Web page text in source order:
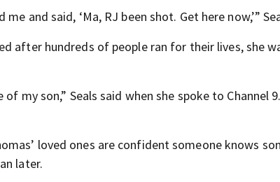
and said, ‘Ma, RJ been shot. Get here now,’”
after hundreds of people ran for their lives, she
my son,” Seals said when she spoke to Channel
loved ones are confident someone knows
later.